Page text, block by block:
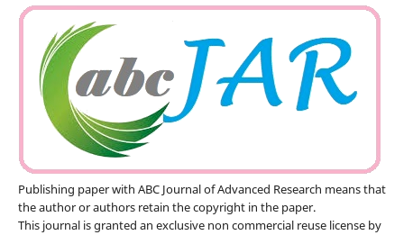
Publishing paper with ABC Journal of Advanced Research means that
the author or authors retain the copyright in the paper.
This journal is granted an exclusive non commercial reuse license by